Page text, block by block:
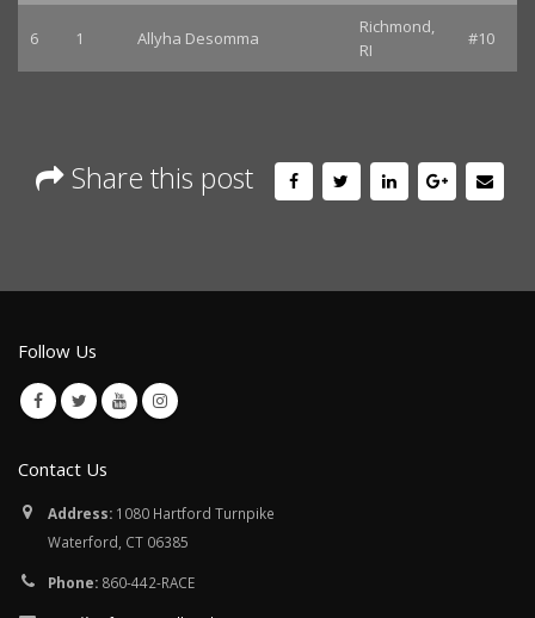
6 1 Allyha Desomma
Richmond,
RI
#10
Share this post
Follow Us
Contact Us
Address: 1080 Hartford Turnpike
Waterford, CT 06385
Phone: 860-442-RACE